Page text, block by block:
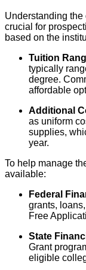
Understanding
crucial for
based on the
Tuition
typically
degree.
affordable
Additional
as uniform
supplies,
year.
To help manage
available:
Federal
grants,
Free
State
Grant
eligible